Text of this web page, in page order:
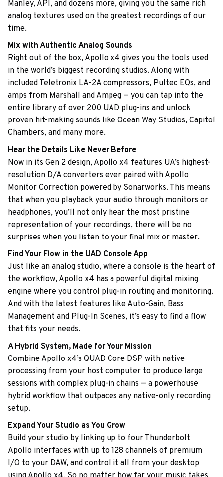
Manley, API, and dozens more, giving you the same rich
analog textures used on the greatest recordings of our
time.
Mix with Authentic Analog Sounds
Right out of the box, Apollo x4 gives you the tools used
in the world’s biggest recording studios. Along with
included Teletronix LA-2A compressors, Pultec EQs, and
amps from Marshall and Ampeg — you can tap into the
entire library of over 200 UAD plug-ins and unlock
proven hit-making sounds like Ocean Way Studios, Capitol
Chambers, and many more.
Hear the Details Like Never Before
Now in its Gen 2 design, Apollo x4 features UA’s highest-
resolution D/A converters ever paired with Apollo
Monitor Correction powered by Sonarworks. This means
that when you playback your audio through monitors or
headphones, you’ll not only hear the most pristine
representation of your recordings, there will be no
surprises when you listen to your final mix or master.
Find Your Flow in the UAD Console App
Just like an analog studio, where a console is the heart of
the workflow, Apollo x4 has a powerful digital mixing
engine where you control plug-in routing and monitoring.
And with the latest features like Auto-Gain, Bass
Management and Plug-In Scenes, it’s easy to find a flow
that fits your needs.
A Hybrid System, Made for Your Mission
Combine Apollo x4’s QUAD Core DSP with native
processing from your host computer to produce large
sessions with complex plug-in chains — a powerhouse
hybrid workflow that outpaces any native-only recording
setup.
Expand Your Studio as You Grow
Build your studio by linking up to four Thunderbolt
Apollo interfaces with up to 128 channels of premium
I/O to your DAW, and control it all from your desktop